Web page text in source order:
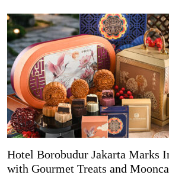
Hotel Borobudur Jakarta Marks
with Gourmet Treats and